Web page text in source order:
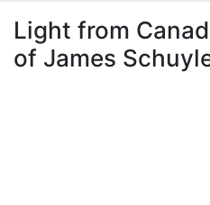
À propos
Light from
of James